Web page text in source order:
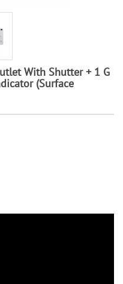
With Shutter + 1 G
(Surface